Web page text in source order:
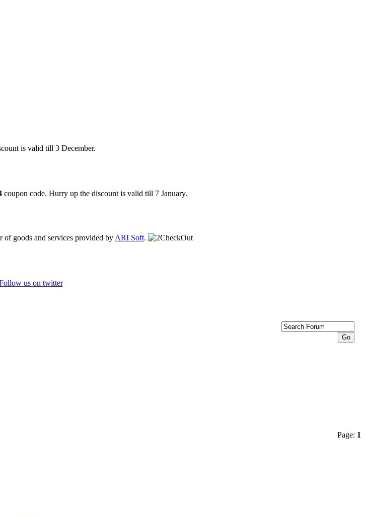
is valid till 3 December.
coupon code. Hurry up the discount is valid till 7 January.
of goods and services provided by ARI Soft.
Page: 1